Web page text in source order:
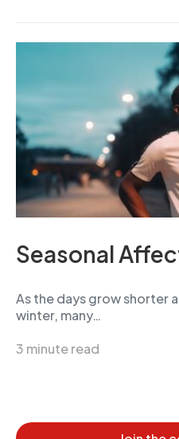
Seasonal
As the days grow shorter
winter, many…
3 minute read